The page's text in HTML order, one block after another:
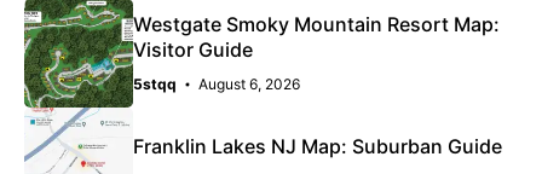
Westgate Smoky Mountain Resort Map:
Visitor Guide
5stqq August 6, 2026
Franklin Lakes NJ Map: Suburban Guide